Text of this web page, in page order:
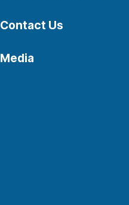
Contact Us
Media